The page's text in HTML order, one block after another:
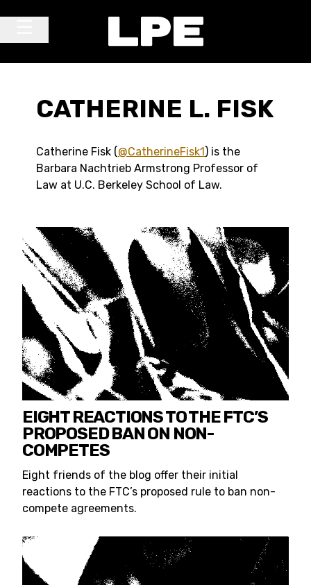
CATHERINE L. FISK
Catherine Fisk (@CatherineFisk1) is the
Barbara Nachtrieb Armstrong Professor of
Law at U.C. Berkeley School of Law.
EIGHT REACTIONS TO THE FTC’S
PROPOSED BAN ON NON-
COMPETES
Eight friends of the blog offer their initial
reactions to the FTC’s proposed rule to ban non-
compete agreements.